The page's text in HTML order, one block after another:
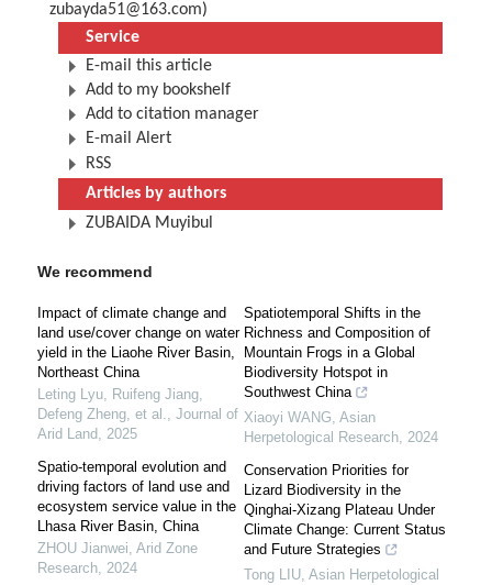
zubayda51@163.com)
Service
E-mail this article
Add to my bookshelf
Add to citation manager
E-mail Alert
RSS
Articles by authors
ZUBAIDA Muyibul
We recommend
Impact of climate change and
land use/cover change on water
yield in the Liaohe River Basin,
Northeast China
Leting Lyu, Ruifeng Jiang,
Defeng Zheng, et al., Journal of
Arid Land, 2025
Spatio-temporal evolution and
driving factors of land use and
ecosystem service value in the
Lhasa River Basin, China
ZHOU Jianwei, Arid Zone
Research, 2024
Spatiotemporal Shifts in the
Richness and Composition of
Mountain Frogs in a Global
Biodiversity Hotspot in
Southwest China
Xiaoyi WANG, Asian
Herpetological Research, 2024
Conservation Priorities for
Lizard Biodiversity in the
Qinghai-Xizang Plateau Under
Climate Change: Current Status
and Future Strategies
Tong LIU, Asian Herpetological